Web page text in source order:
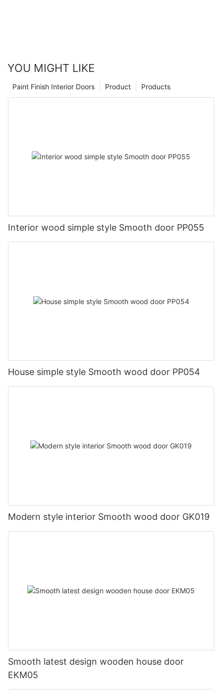
YOU MIGHT LIKE
Products
Product
Paint Finish Interior Doors
Interior wood simple style Smooth door PP055
House simple style Smooth wood door PP054
Modern style interior Smooth wood door GK019
Smooth latest design wooden house door
EKM05